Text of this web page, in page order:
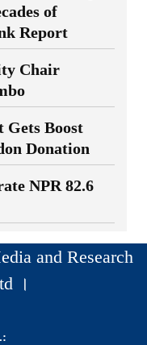
of
Report
Chair
Gets Boost
Donation
NPR 82.6
and Research
।